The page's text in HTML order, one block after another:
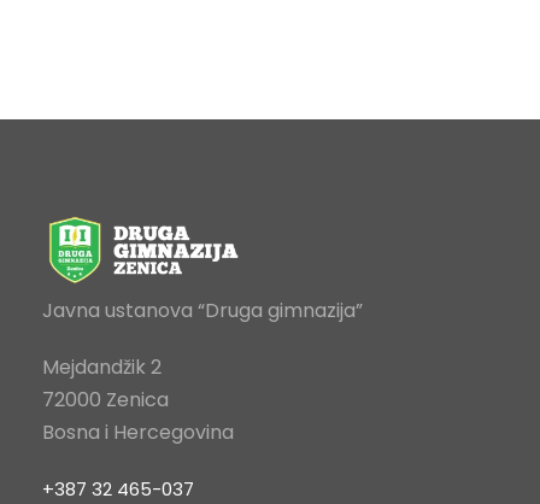
Javna ustanova “Druga gimnazija”
Mejdandžik 2
72000 Zenica
Bosna i Hercegovina
+387 32 465-037